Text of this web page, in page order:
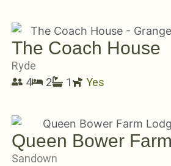
The Coach House
Ryde
4
2 1 Yes
Queen Bower
Sandown